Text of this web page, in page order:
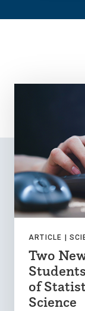
ARTICLE |
Two
of
Science